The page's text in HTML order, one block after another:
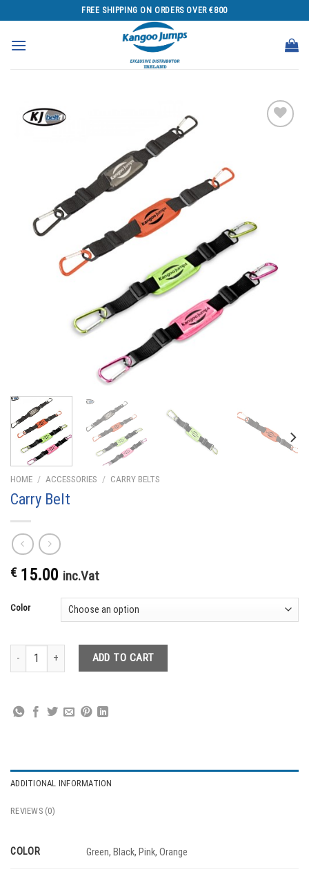
to
content
FREE SHIPPING ON ORDERS OVER €800
HOME / ACCESSORIES / CARRY BELTS
Carry Belt
€15.00 inc.Vat
Color
Carry Belt quantity ADD TO CART
ADDITIONAL INFORMATION
REVIEWS (0)
COLOR Green, Black, Pink, Orange